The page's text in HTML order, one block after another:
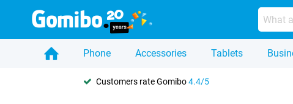
Phone Accessories Tablets
Customers rate Gomibo4.4/5